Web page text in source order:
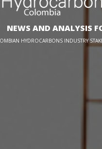
NEWS AND ANALYSIS
HYDROCARBONS INDUSTRY